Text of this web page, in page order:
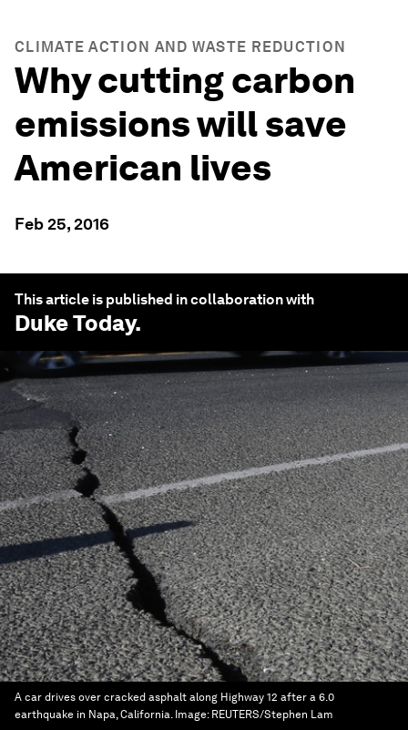
CLIMATE ACTION AND WASTE REDUCTION
Why cutting carbon
emissions will save
American lives
Feb 25, 2016
This article is published in collaboration with
Duke Today.
A car drives over cracked asphalt along Highway 12 after a 6.0
earthquake in Napa, California. Image: REUTERS/Stephen Lam